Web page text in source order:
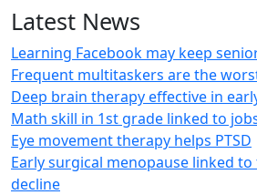
Latest News
Learning Facebook may keep
Frequent multitaskers are the
Deep brain therapy effective in
Math skill in 1st grade linked to
Eye movement therapy helps PTSD
Early surgical menopause linked
decline